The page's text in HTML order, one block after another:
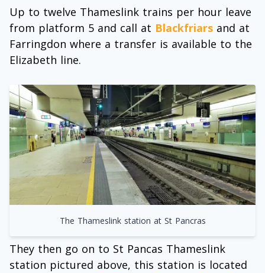
Up to twelve Thameslink trains per hour leave
from platform 5 and call at Blackfriars and at
Farringdon where a transfer is available to the
Elizabeth line.
The Thameslink station at St Pancras
They then go on to St Pancas Thameslink
station pictured above, this station is located